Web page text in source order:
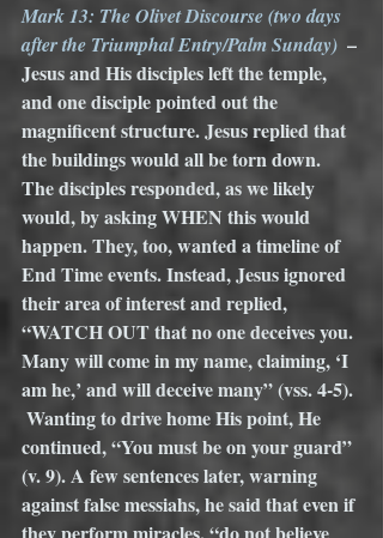
Mark 13: The Olivet Discourse (two days
after the Triumphal Entry/Palm Sunday) –
Jesus and His disciples left the temple,
and one disciple pointed out the
magnificent structure. Jesus replied that
the buildings would all be torn down.
The disciples responded, as we likely
would, by asking WHEN this would
happen. They, too, wanted a timeline of
End Time events. Instead, Jesus ignored
their area of interest and replied,
“WATCH OUT that no one deceives you.
Many will come in my name, claiming, ‘I
am he,’ and will deceive many” (vss. 4-5).
Wanting to drive home His point, He
continued, “You must be on your guard”
(v. 9). A few sentences later, warning
against false messiahs, he said that even if
they perform miracles, “do not believe